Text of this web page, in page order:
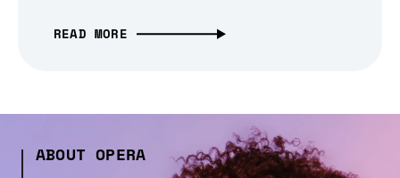
READ MORE
ABOUT OPERA